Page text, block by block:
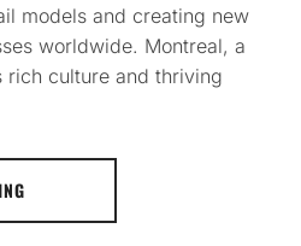
models and creating new
worldwide. Montreal, a
culture and thriving